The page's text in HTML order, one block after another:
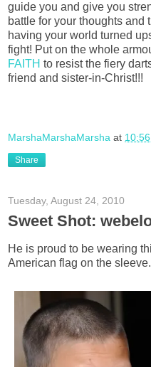
guide you and give you
battle for your thoughts and
having your world turned
fight! Put on the whole
FAITH to resist the fiery
friend and sister-in-Christ!!!
MarshaMarshaMarsha at
Share
Tuesday, August 24, 2010
Sweet Shot:
He is proud to be wearing
American flag on the sleeve.